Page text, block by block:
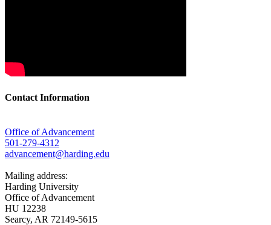
Contact Information
Office of Advancement
501-279-4312
advancement@harding.edu
Mailing address:
Harding University
Office of Advancement
HU 12238
Searcy, AR 72149-5615